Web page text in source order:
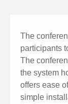
The
participants
The
the system
offers ease
simple